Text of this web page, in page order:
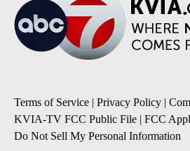
Terms of Service | Privacy Policy |
KVIA-TV FCC Public File | FCC
Do Not Sell My Personal Information